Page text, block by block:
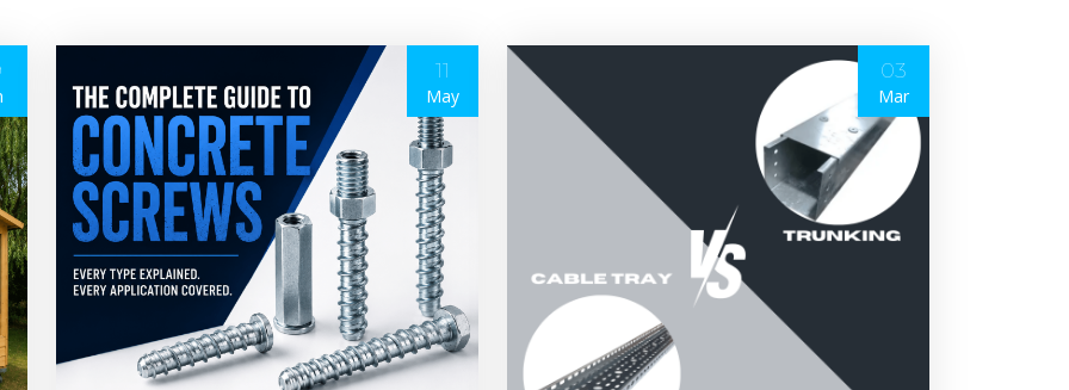
11
May
03
Mar